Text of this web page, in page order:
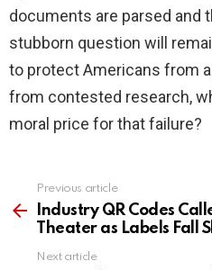
documents are parsed and
stubborn question will
to protect Americans from
from contested research,
moral price for that failure?
more
Previous article
Industry QR Codes
Theater as Labels Fall
Next article